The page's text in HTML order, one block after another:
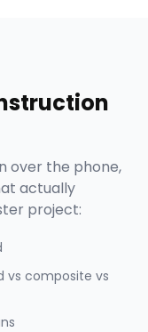
over the phone,
actually
project:
vs composite vs